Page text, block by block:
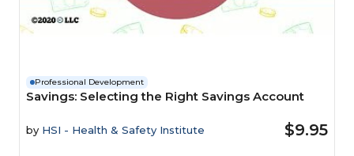
Professional Development
Savings: Selecting the Right Savings Account
by HSI - Health & Safety Institute $9.95